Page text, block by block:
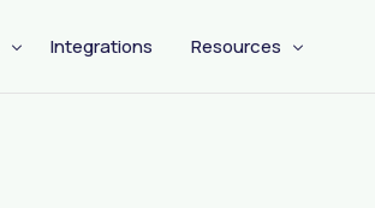
Integrations Resources